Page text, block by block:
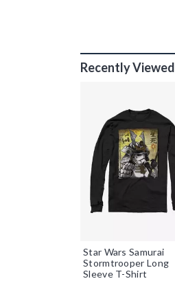
Recently Viewed
Star Wars Samurai
Stormtrooper Long
Sleeve T-Shirt